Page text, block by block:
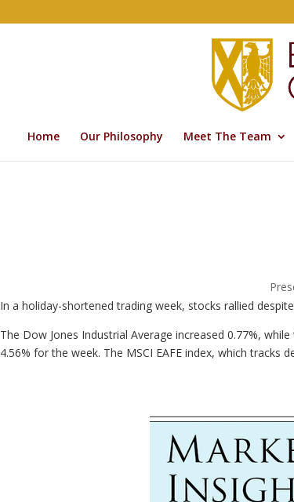
Home Our Philosophy Meet The Team
In a holiday-shortened trading week, stocks rallied
The Dow Jones Industrial Average increased 0.77%,
4.56% for the week. The MSCI EAFE index, which tracks